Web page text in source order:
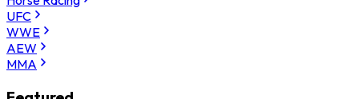
UFC
WWE
AEW
MMA